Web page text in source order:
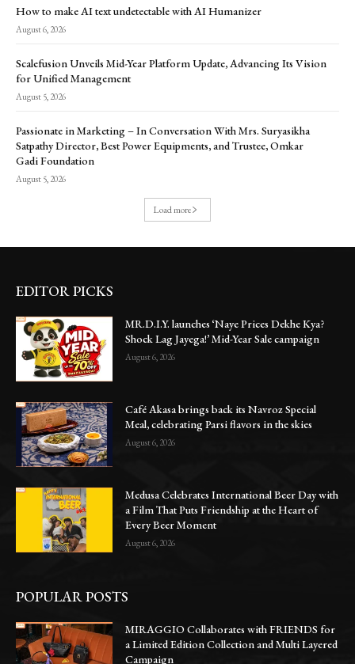
How to make AI text undetectable with AI Humanizer
August 6, 2026
Scalefusion Unveils Mid-Year Platform Update, Advancing Its Vision
for Unified Management
August 5, 2026
Passionate in Marketing – In Conversation With Mrs. Suryasikha
Satpathy Director, Best Power Equipments, and Trustee, Omkar
Gadi Foundation
August 5, 2026
Load more
EDITOR PICKS
MR.D.I.Y. launches ‘Naye Prices Dekhe Kya?
Shock Lag Jayega!’ Mid-Year Sale campaign
August 6, 2026
Café Akasa brings back its Navroz Special
Meal, celebrating Parsi flavors in the skies
August 6, 2026
Medusa Celebrates International Beer Day with
a Film That Puts Friendship at the Heart of
Every Beer Moment
August 6, 2026
POPULAR POSTS
MIRAGGIO Collaborates with FRIENDS for
a Limited Edition Collection and Multi Layered
Campaign